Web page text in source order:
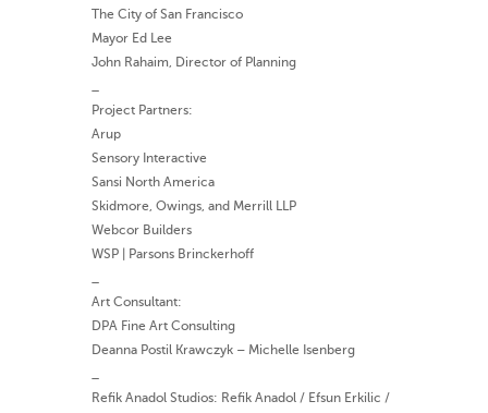
The City of San Francisco
Mayor Ed Lee
John Rahaim, Director of Planning
Project Partners:
Arup
Sensory Interactive
Sansi North America
Skidmore, Owings, and Merrill LLP
Webcor Builders
WSP | Parsons Brinckerhoff
Art Consultant:
DPA Fine Art Consulting
Deanna Postil Krawczyk – Michelle Isenberg
Refik Anadol Studios: Refik Anadol / Efsun Erkilic /